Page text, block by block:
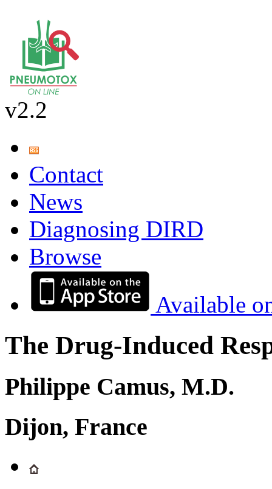
v2.2
Contact
News
Diagnosing DIRD
Browse
Available
The Drug-Induced
Philippe Camus, M.D.
Dijon, France